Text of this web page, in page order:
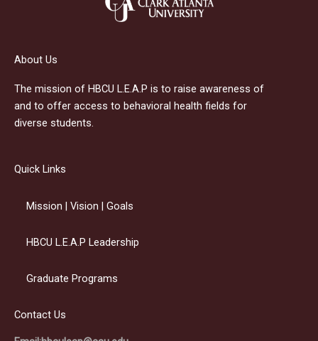
About Us
The mission of HBCU L.E.A.P is to raise awareness of
and to offer access to behavioral health fields for
diverse students.
Quick Links
Mission | Vision | Goals
HBCU L.E.A.P Leadership
Graduate Programs
Contact Us